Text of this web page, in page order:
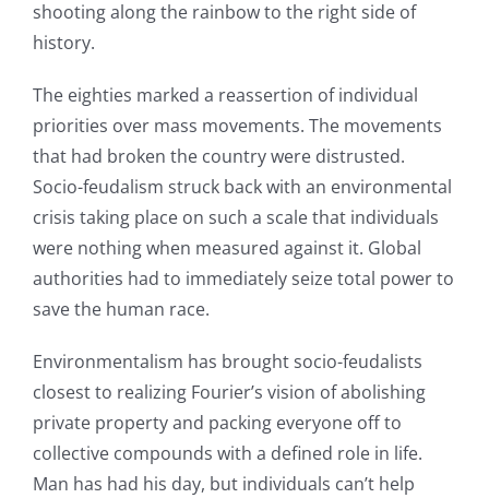
shooting along the rainbow to the right side of
history.
The eighties marked a reassertion of individual
priorities over mass movements. The movements
that had broken the country were distrusted.
Socio-feudalism struck back with an environmental
crisis taking place on such a scale that individuals
were nothing when measured against it. Global
authorities had to immediately seize total power to
save the human race.
Environmentalism has brought socio-feudalists
closest to realizing Fourier’s vision of abolishing
private property and packing everyone off to
collective compounds with a defined role in life.
Man has had his day, but individuals can’t help